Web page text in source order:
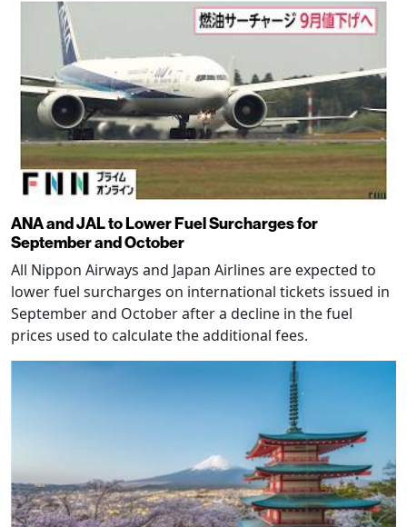
ANA and JAL to Lower Fuel Surcharges for
September and October
All Nippon Airways and Japan Airlines are expected to
lower fuel surcharges on international tickets issued in
September and October after a decline in the fuel
prices used to calculate the additional fees.